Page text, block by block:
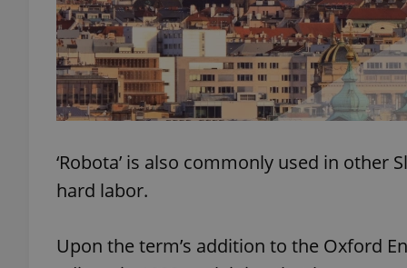
‘Robota’ is also commonly used in other
hard labor.
Upon the term’s addition to the Oxford
^qs_[0-9]+$